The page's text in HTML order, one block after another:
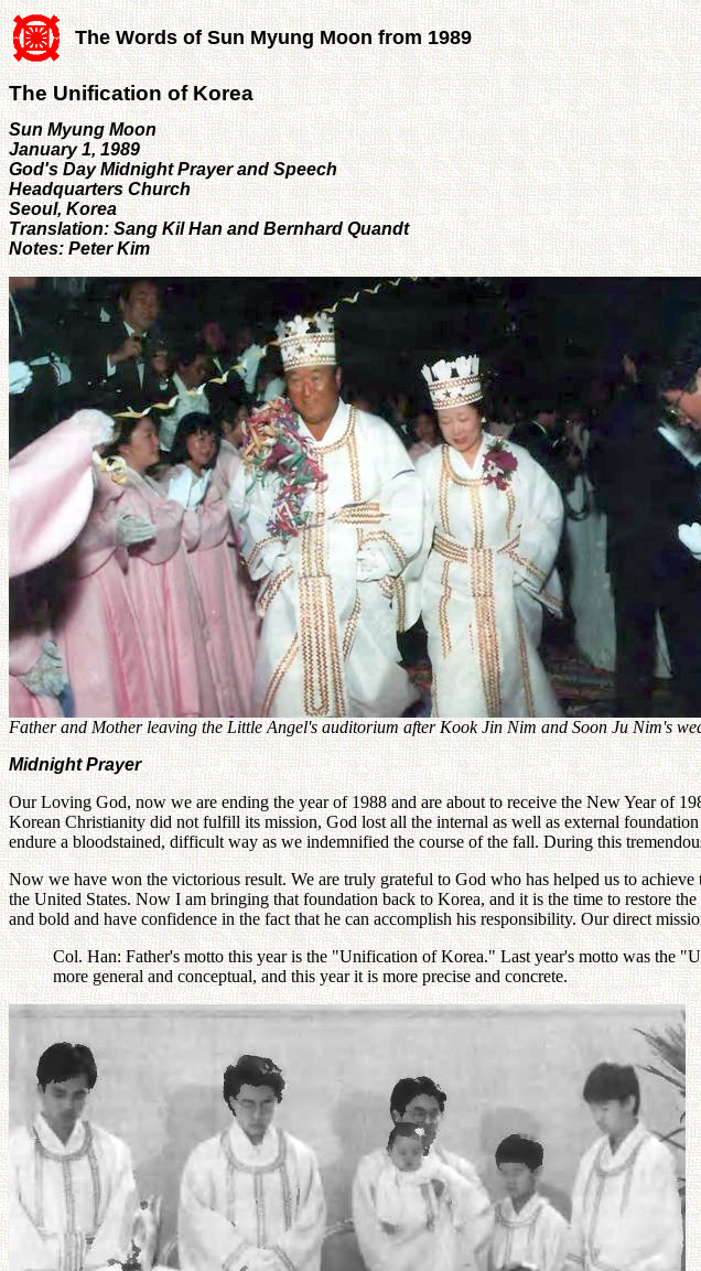
The Words of Sun Myung Moon from 1989
The Unification of Korea
Sun Myung Moon
January 1, 1989
God's Day Midnight Prayer and Speech
Headquarters Church
Seoul, Korea
Translation: Sang Kil Han and Bernhard Quandt
Notes: Peter Kim
Father and Mother leaving the Little Angel's auditorium after Kook Jin Nim and Soon Ju Nim's
Midnight Prayer
Our Loving God, now we are ending the year of 1988 and are about to receive the New Year of
Korean Christianity did not fulfill its mission, God lost all the internal as well as external
endure a bloodstained, difficult way as we indemnified the course of the fall. During this
Now we have won the victorious result. We are truly grateful to God who has helped us to
the United States. Now I am bringing that foundation back to Korea, and it is the time to restore
and bold and have confidence in the fact that he can accomplish his responsibility. Our direct
Col. Han: Father's motto this year is the "Unification of Korea." Last year's motto was the
more general and conceptual, and this year it is more precise and concrete.